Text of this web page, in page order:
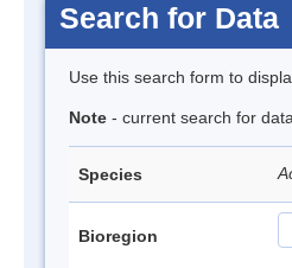
Search for Data
Use this search form to
Note - current search for
Species
Bioregion